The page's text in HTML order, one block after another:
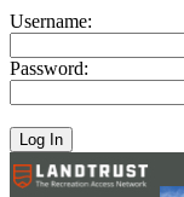
Username:
Password: